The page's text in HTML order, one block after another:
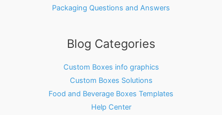
Packaging Questions and Answers
Blog Categories
Custom Boxes info graphics
Custom Boxes Solutions
Food and Beverage Boxes Templates
Help Center